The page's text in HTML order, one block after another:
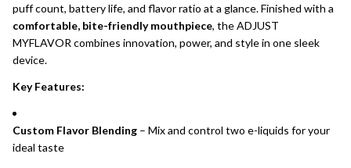
puff count, battery life, and flavor ratio at a glance. Finished with a
comfortable, bite-friendly mouthpiece, the ADJUST
MYFLAVOR combines innovation, power, and style in one sleek
device.
Key Features:
Custom Flavor Blending – Mix and control two e-liquids for your
ideal taste